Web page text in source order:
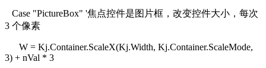
Case "PictureBox" '焦点控件是图片框，改变控件大小，每次
3 个像素
W = Kj.Container.ScaleX(Kj.Width, Kj.Container.ScaleMode,
3) + nVal * 3